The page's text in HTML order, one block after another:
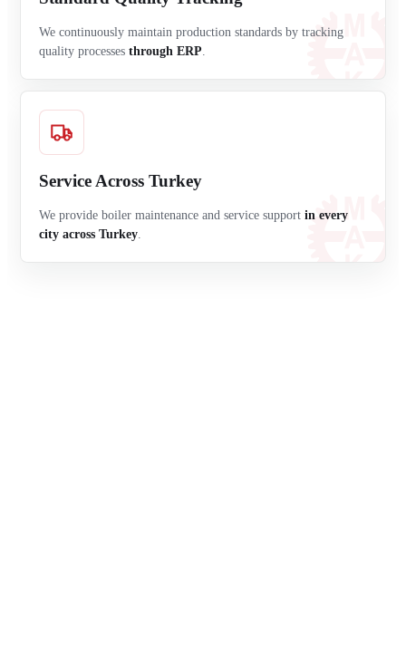
We continuously maintain production standards by tracking
quality processes through ERP
Service Across Turkey
We provide boiler maintenance and service support in every
city across Turkey